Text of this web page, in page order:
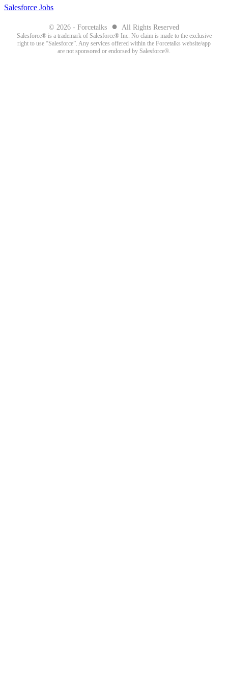
Salesforce Jobs
© 2026 - Forcetalks ● All Rights Reserved
Salesforce® is a trademark of Salesforce® Inc. No claim is made to the exclusive
right to use “Salesforce”. Any services offered within the Forcetalks website/app
are not sponsored or endorsed by Salesforce®.